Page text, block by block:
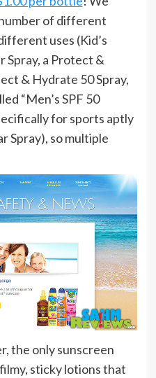
of different
uses (Kid’s
Spray, a Protect &
& Hydrate 50 Spray,
“Men’s SPF 50
for sports aptly
Spray), so multiple
the only sunscreen
sticky lotions that